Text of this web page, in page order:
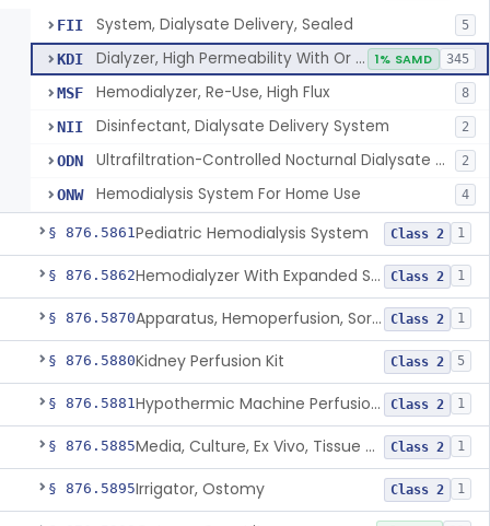
FII System, Dialysate Delivery, Sealed 5
KDI Dialyzer, High Permeability With Or Without Sealed Dialysate System 1% SAMD 345
MSF Hemodialyzer, Re-Use, High Flux 8
NII Disinfectant, Dialysate Delivery System 2
ODN Ultrafiltration-Controlled Nocturnal Dialysate Delivery System 2
ONW Hemodialysis System For Home Use 4
§ 876.5861Pediatric Hemodialysis System Class 2 1
§ 876.5862 Hemodialyzer With Expanded Solute Removal Profile Class 2 1
§ 876.5870 Apparatus, Hemoperfusion, Sorbent Class 2 1
§ 876.5880Kidney Perfusion Kit Class 2 5
§ 876.5881 Hypothermic Machine Perfusion System And Accessories For Orthotopic Liver Transplant Class 2 1
§ 876.5885 Media, Culture, Ex Vivo, Tissue And Cell Class 2 1
§ 876.5895Irrigator, Ostomy Class 2 1